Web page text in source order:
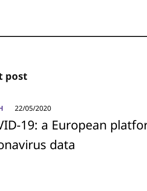
post
22/05/2020
19: a European
data